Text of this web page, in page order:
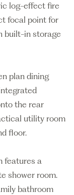
log-effect fire
focal point for
built-in storage
plan dining
the rear
utility room
floor.
features a
shower room.
bathroom